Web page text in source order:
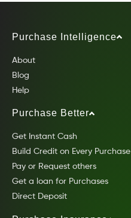
Purchase Intelligence
About
Blog
Help
Purchase Better
Get Instant Cash
Build Credit on Every Purchase
Pay or Request others
Get a loan for Purchases
Direct Deposit